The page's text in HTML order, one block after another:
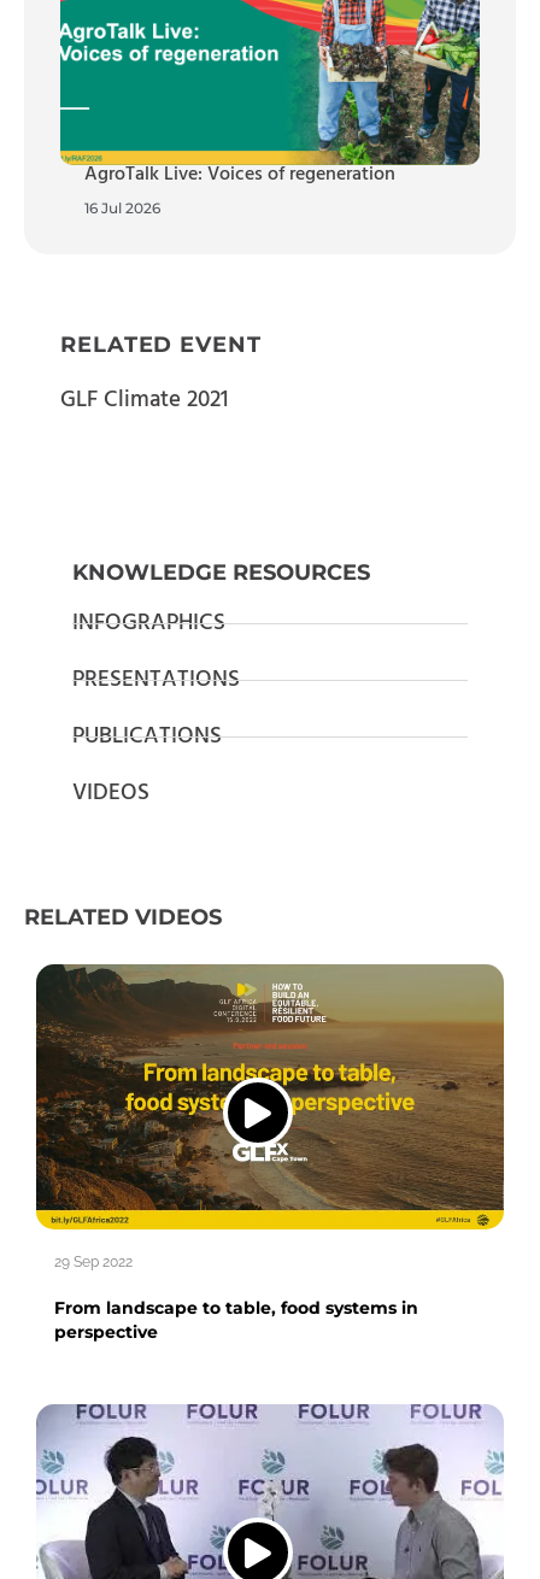
AgroTalk Live: Voices of regeneration
16 Jul 2026
RELATED EVENT
GLF Climate 2021
KNOWLEDGE RESOURCES
INFOGRAPHICS
PRESENTATIONS
PUBLICATIONS
VIDEOS
RELATED VIDEOS
29 Sep 2022
From landscape to table, food systems in
perspective